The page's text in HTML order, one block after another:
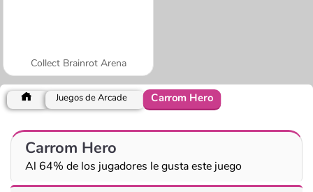
Collect Brainrot Arena
Juegos de Arcade Carrom Hero
Carrom Hero
Al 64% de los jugadores le gusta este juego